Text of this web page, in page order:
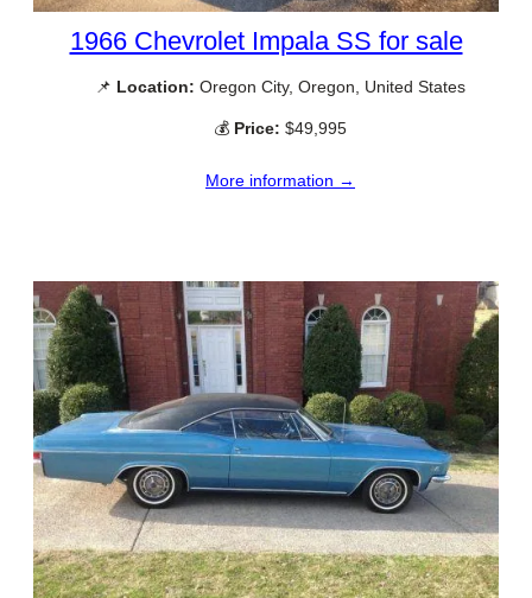
1966 Chevrolet Impala SS for sale
📌 Location: Oregon City, Oregon, United States
💰 Price: $49,995
More information →